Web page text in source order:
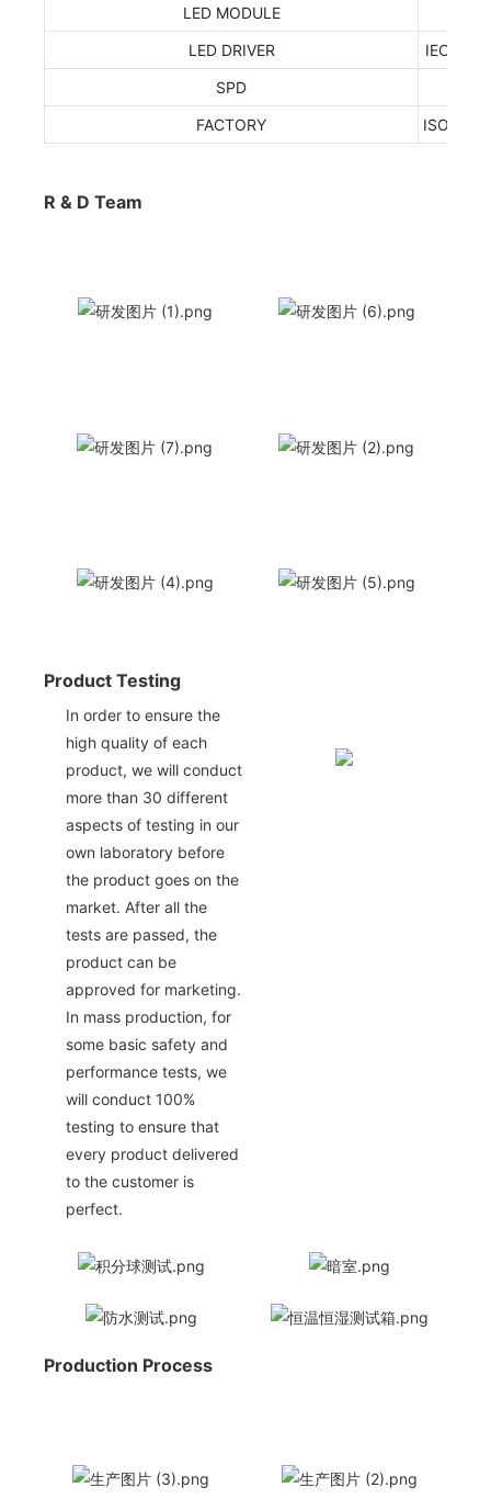
LED MODULE
LED DRIVER
IEC
SPD
FACTORY
R & D Team
Product Testing
In order to ensure the
high quality of each
product, we will conduct
more than 30 different
aspects of testing in our
own laboratory before
the product goes on the
market. After all the
tests are passed, the
product can be
approved for marketing.
In mass production, for
some basic safety and
performance tests, we
will conduct 100%
testing to ensure that
every product delivered
to the customer is
perfect.
Production Process